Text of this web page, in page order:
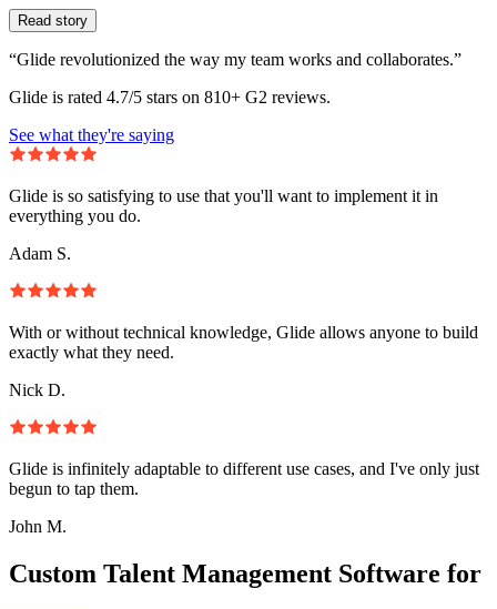
Read story
“Glide revolutionized the way my team works and collaborates.”
Glide is rated 4.7/5 stars on 810+ G2 reviews.
See what they're saying
Glide is so satisfying to use that you'll want to implement it in
everything you do.
Adam S.
With or without technical knowledge, Glide allows anyone to build
exactly what they need.
Nick D.
Glide is infinitely adaptable to different use cases, and I've only just
begun to tap them.
John M.
Custom Talent Management Software for